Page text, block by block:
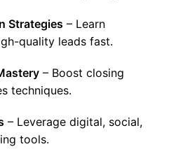
Strategies – Learn
quality leads fast.
– Boost closing
techniques.
– Leverage digital, social,
tools.